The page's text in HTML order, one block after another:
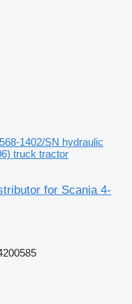
1402/SN hydraulic
truck tractor
for Scania 4-